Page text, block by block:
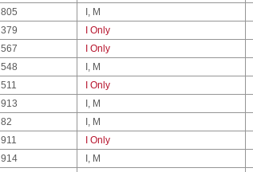
805 I, M
379 I Only
567 I Only
548 I, M
511 I Only
913 I, M
82 I, M
911 I Only
914 I, M